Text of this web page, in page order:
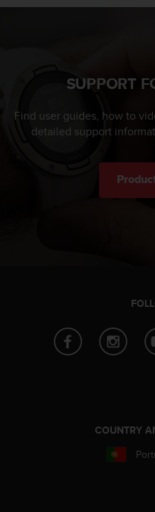
SUPPORT
Find user guides, how to
detailed support
COUNTRY